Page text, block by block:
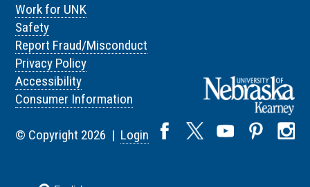
Work for UNK
Safety
Report Fraud/Misconduct
Privacy Policy
Accessibility
Consumer Information
© Copyright 2026 | Login